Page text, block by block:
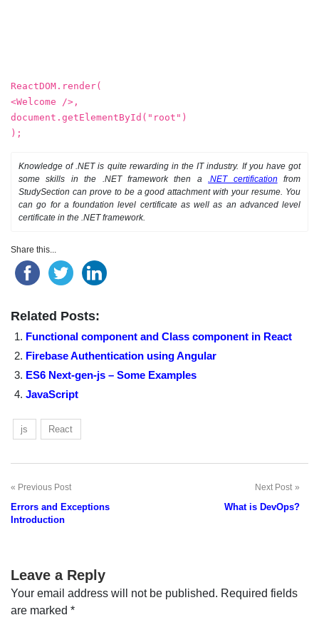
ReactDOM.render(
<Welcome />,
document.getElementById("root")
);
Knowledge of .NET is quite rewarding in the IT industry. If you have got
some skills in the .NET framework then a.NET certification from
StudySection can prove to be a good attachment with your resume. You
can go for a foundation level certificate as well as an advanced level
certificate in the .NET framework.
Share this...
Related Posts:
Functional component and Class component in React
Firebase Authentication using Angular
ES6 Next-gen-js – Some Examples
JavaScript
js React
Post
navigation
Previous Post
Errors and Exceptions
Introduction
Next Post
What is DevOps?
Leave a Reply
Your email address will not be published. Required fields
are marked *